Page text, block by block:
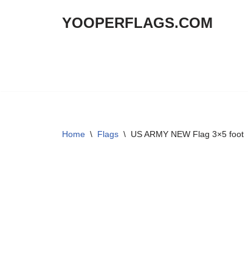
YOOPERFLAGS.COM
Home \ Flags \ US ARMY NEW Flag 3×5 foot